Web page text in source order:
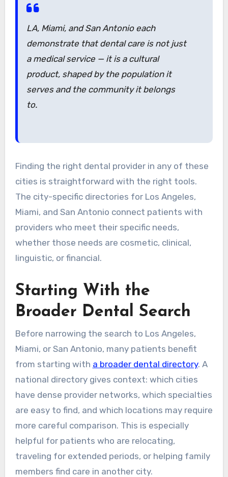
LA, Miami, and San Antonio each
demonstrate that dental care is not just
a medical service — it is a cultural
product, shaped by the population it
serves and the community it belongs
to.
Finding the right dental provider in any of these
cities is straightforward with the right tools.
The city-specific directories for Los Angeles,
Miami, and San Antonio connect patients with
providers who meet their specific needs,
whether those needs are cosmetic, clinical,
linguistic, or financial.
Starting With the
Broader Dental Search
Before narrowing the search to Los Angeles,
Miami, or San Antonio, many patients benefit
from starting with a broader dental directory. A
national directory gives context: which cities
have dense provider networks, which specialties
are easy to find, and which locations may require
more careful comparison. This is especially
helpful for patients who are relocating,
traveling for extended periods, or helping family
members find care in another city.